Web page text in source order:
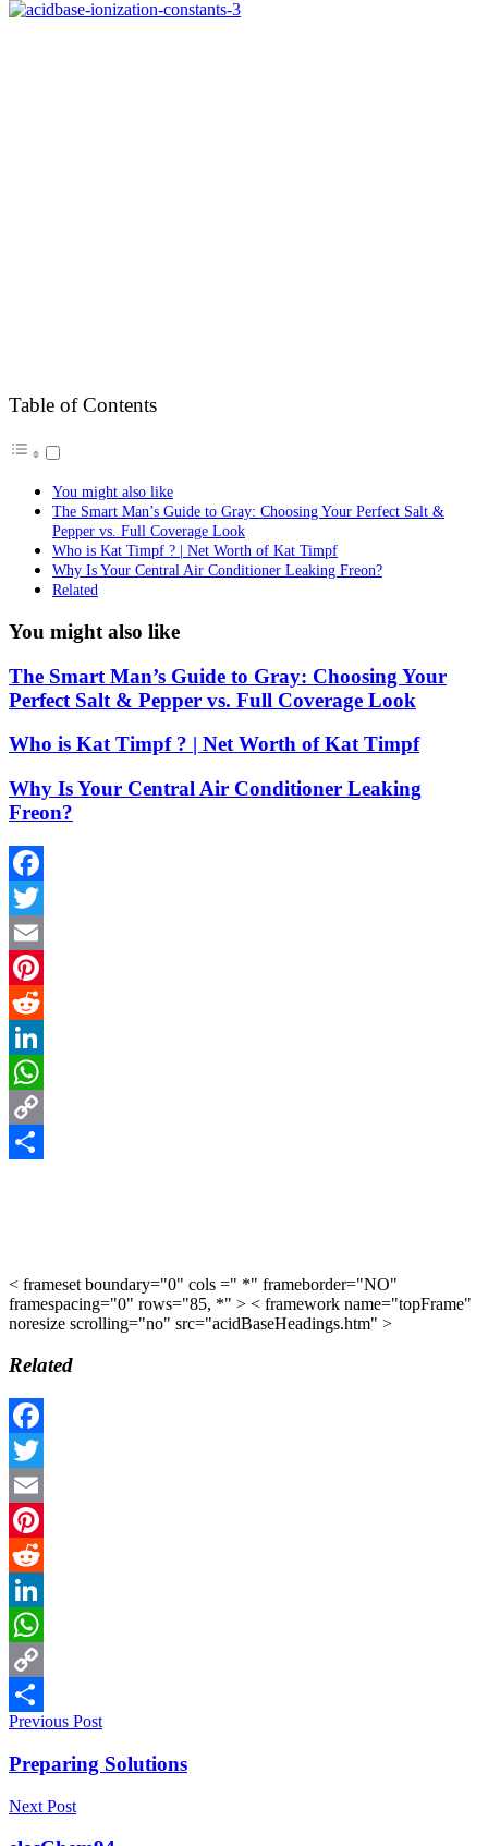
Table of Contents
You might also like
The Smart Man’s Guide to Gray: Choosing Your Perfect Salt &
Pepper vs. Full Coverage Look
Who is Kat Timpf ? | Net Worth of Kat Timpf
Why Is Your Central Air Conditioner Leaking Freon?
Related
You might also like
The Smart Man’s Guide to Gray: Choosing Your
Perfect Salt & Pepper vs. Full Coverage Look
Who is Kat Timpf ? | Net Worth of Kat Timpf
Why Is Your Central Air Conditioner Leaking
Freon?
Facebook
Twitter
Email
Pinterest
Reddit
LinkedIn
WhatsApp
Copy
< frameset boundary="0" cols =" *" frameborder="NO"
framespacing="0" rows="85, *" > < framework name="topFrame"
noresize scrolling="no" src="acidBaseHeadings.htm" >
Related
Facebook
Twitter
Email
Pinterest
Reddit
LinkedIn
WhatsApp
Copy
Link
Share
Previous Post
Preparing Solutions
Next Post